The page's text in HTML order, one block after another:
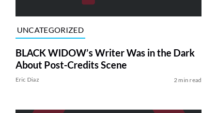
UNCATEGORIZED
BLACK WIDOW’s Writer Was in the Dark
About Post-Credits Scene
Eric Diaz 2 min read